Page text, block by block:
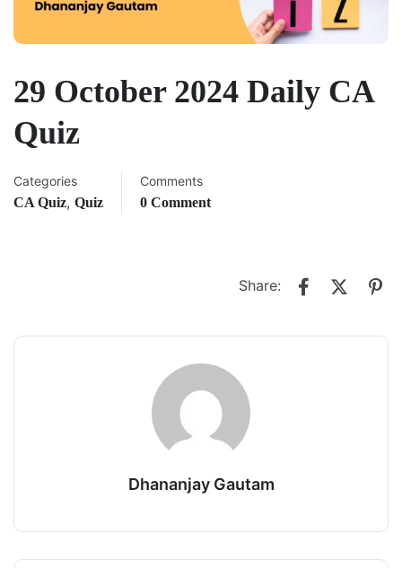
29 October 2024 Daily CA
Quiz
Categories
CA Quiz, Quiz
Comments
0 Comment
Share:
Dhananjay Gautam